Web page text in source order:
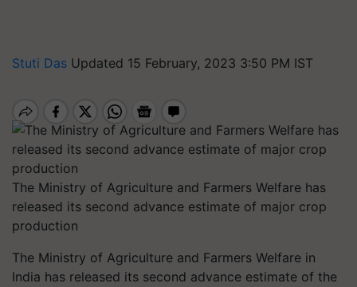
Stuti Das Updated 15 February, 2023 3:50 PM IST
The Ministry of Agriculture and Farmers Welfare has
released its second advance estimate of major crop
production
The Ministry of Agriculture and Farmers Welfare in
India has released its second advance estimate of the